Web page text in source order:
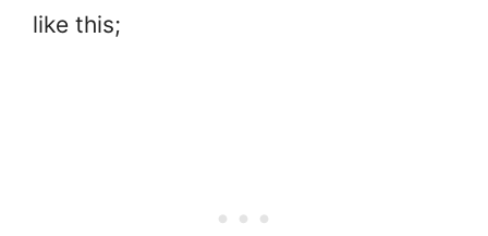
like this;